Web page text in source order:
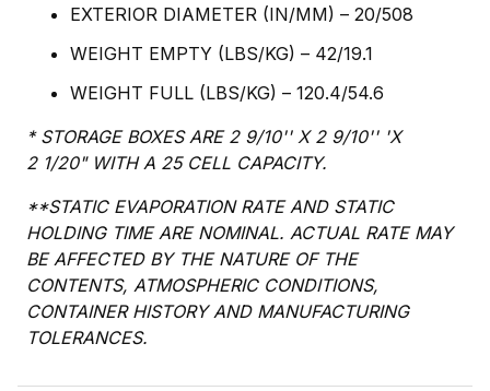
EXTERIOR DIAMETER (IN/MM) – 20/508
WEIGHT EMPTY (LBS/KG) – 42/19.1
WEIGHT FULL (LBS/KG) – 120.4/54.6
* STORAGE BOXES ARE 2 9/10'' X 2 9/10'' 'X
2 1/20" WITH A 25 CELL CAPACITY.
**STATIC EVAPORATION RATE AND STATIC
HOLDING TIME ARE NOMINAL. ACTUAL RATE MAY
BE AFFECTED BY THE NATURE OF THE
CONTENTS, ATMOSPHERIC CONDITIONS,
CONTAINER HISTORY AND MANUFACTURING
TOLERANCES.